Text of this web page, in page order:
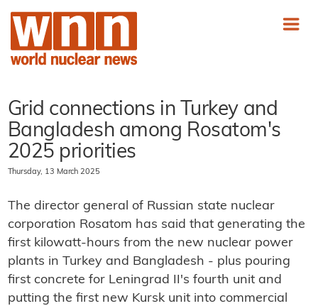
Grid connections in Turkey and
Bangladesh among Rosatom's
2025 priorities
Thursday, 13 March 2025
The director general of Russian state nuclear
corporation Rosatom has said that generating the
first kilowatt-hours from the new nuclear power
plants in Turkey and Bangladesh - plus pouring
first concrete for Leningrad II's fourth unit and
putting the first new Kursk unit into commercial